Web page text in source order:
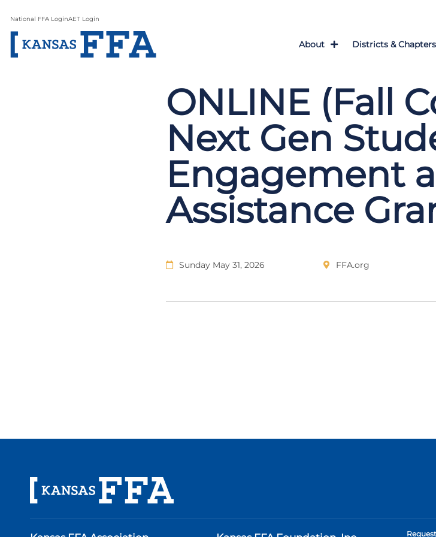
National FFA LoginAET Login
About Districts & Chapters
ONLINE (Fall
Next Gen
Engagement
Assistance
Sunday May 31, 2026 FFA.org